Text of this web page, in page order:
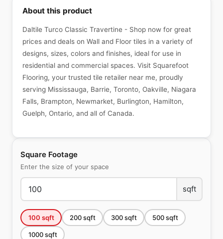
Square Footage
Enter the size of your space
sqft
100 sqft 200sqft 300sqft 500sqft
1000sqft
About this product
Daltile Turco Classic Travertine - Shop now for great
prices and deals on Wall and Floor tiles in a variety of
designs, sizes, colors and finishes, ideal for use in
residential and commercial spaces. Visit Squarefoot
Flooring, your trusted tile retailer near me, proudly
serving Mississauga, Barrie, Toronto, Oakville, Niagara
Falls, Brampton, Newmarket, Burlington, Hamilton,
Guelph, Ontario, and all of Canada.